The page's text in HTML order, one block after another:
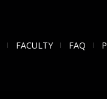
FACULTY FAQ